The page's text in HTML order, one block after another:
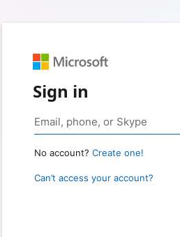
Sign in
No account? Create one!
Can’t access your account?